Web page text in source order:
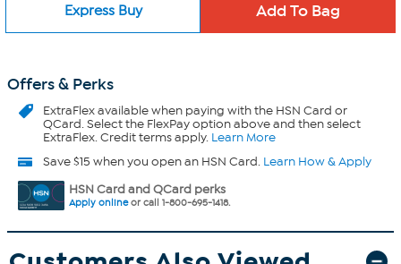
Express Buy
Offers & Perks
ExtraFlexavailable when paying with the HSN Card or
QCard. Select the FlexPay option above and then select
ExtraFlex. Credit terms apply. Learn More
Save $15 when you open an HSN Card. Learn How & Apply
HSN Card and QCard perks
Apply onlineor call 1-800-695-1418.